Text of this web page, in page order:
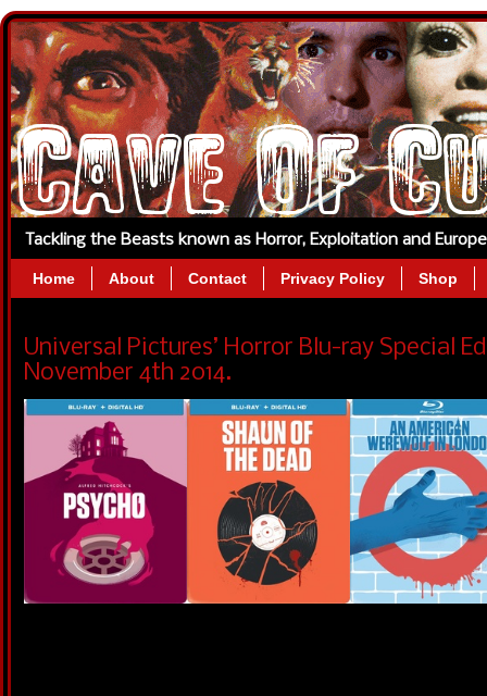
Tackling the Beasts known as Horror, Exploitation and
Home About Contact Privacy Policy Shop
Universal Pictures’ Horror Blu-ray Special
November 4th 2014.